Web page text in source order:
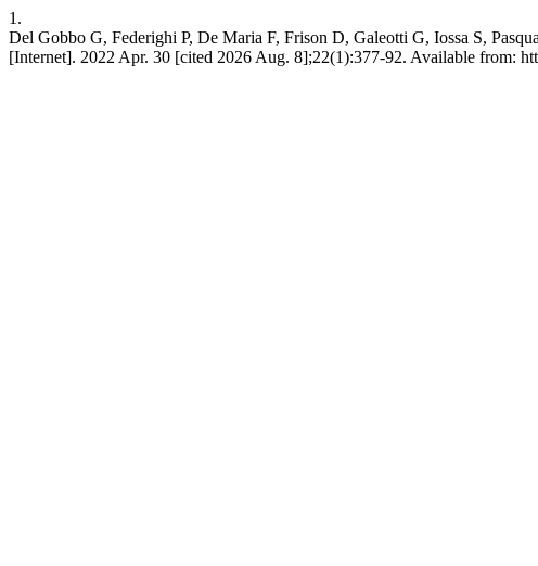
1.
Del Gobbo G, Federighi P, De Maria F, Frison D, Galeotti G, Iossa S,
[Internet]. 2022 Apr. 30 [cited 2026 Aug. 8];22(1):377-92. Available from: